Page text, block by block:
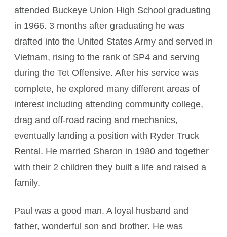
attended Buckeye Union High School graduating
in 1966. 3 months after graduating he was
drafted into the United States Army and served in
Vietnam, rising to the rank of SP4 and serving
during the Tet Offensive. After his service was
complete, he explored many different areas of
interest including attending community college,
drag and off-road racing and mechanics,
eventually landing a position with Ryder Truck
Rental. He married Sharon in 1980 and together
with their 2 children they built a life and raised a
family.
Paul was a good man. A loyal husband and
father, wonderful son and brother. He was